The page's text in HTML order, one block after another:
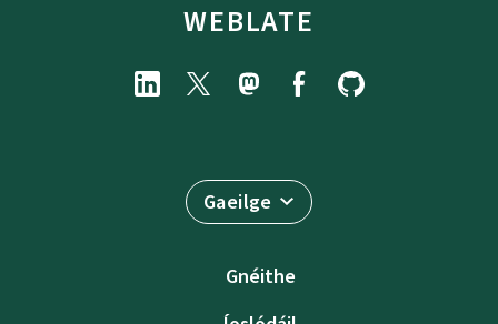
WEBLATE
Gaeilge
Gnéithe